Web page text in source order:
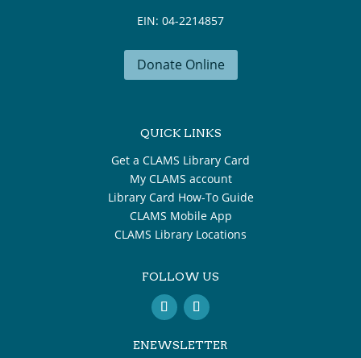
EIN: 04-2214857
Donate Online
QUICK LINKS
Get a CLAMS Library Card
My CLAMS account
Library Card How-To Guide
CLAMS Mobile App
CLAMS Library Locations
FOLLOW US
ENEWSLETTER